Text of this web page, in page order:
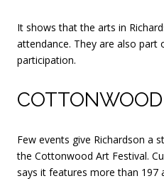
It shows that the arts in
attendance. They are also part
participation.
Few events give Richardson a
the Cottonwood Art Festival.
says it features more than